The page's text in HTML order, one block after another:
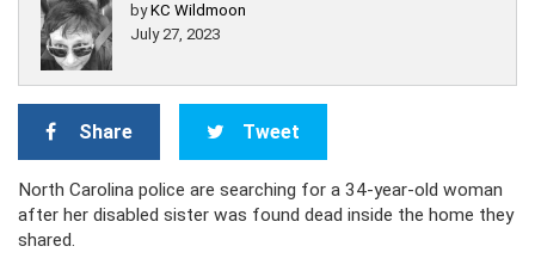
byKC Wildmoon
July 27, 2023
Share Tweet
North Carolina police are searching for a 34-year-old woman
after her disabled sister was found dead inside the home they
shared.